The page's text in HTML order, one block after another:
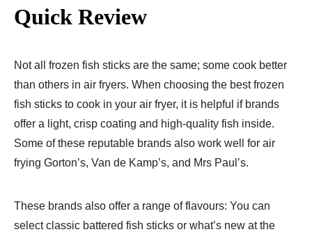
Quick Review
Not all frozen fish sticks are the same; some cook better
than others in air fryers. When choosing the best frozen
fish sticks to cook in your air fryer, it is helpful if brands
offer a light, crisp coating and high-quality fish inside.
Some of these reputable brands also work well for air
frying Gorton’s, Van de Kamp’s, and Mrs Paul’s.
These brands also offer a range of flavours: You can
select classic battered fish sticks or what’s new at the